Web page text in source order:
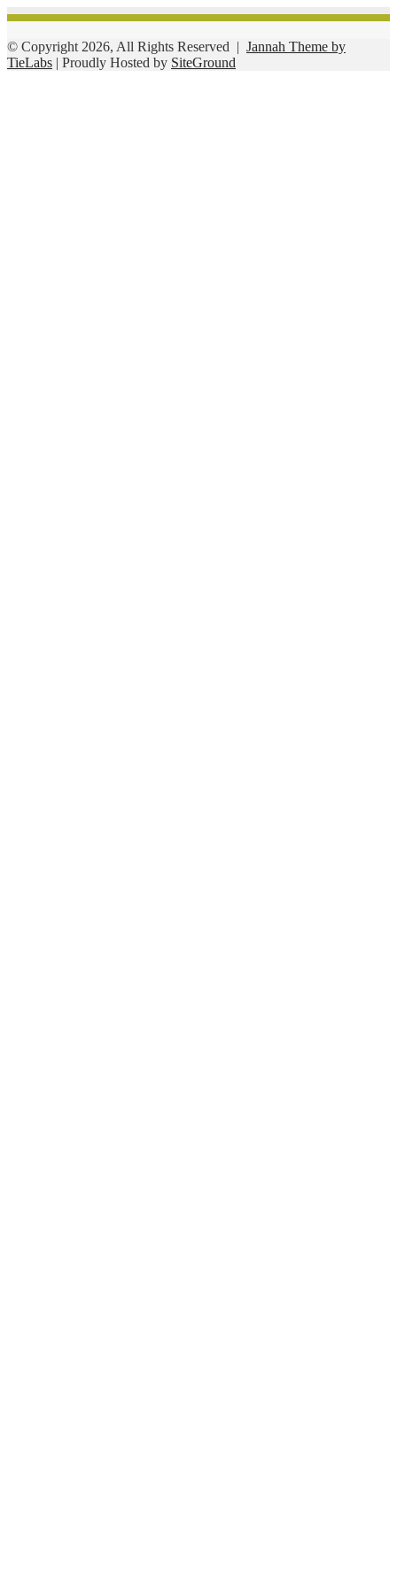
© Copyright 2026, All Rights Reserved | Jannah Theme by
TieLabs | Proudly Hosted by SiteGround